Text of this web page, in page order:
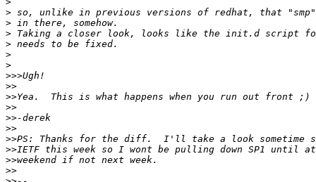
>
>
>
>
>
>
>>>
>>
>>
>>
>>
>>
>>
>>
>>
>>